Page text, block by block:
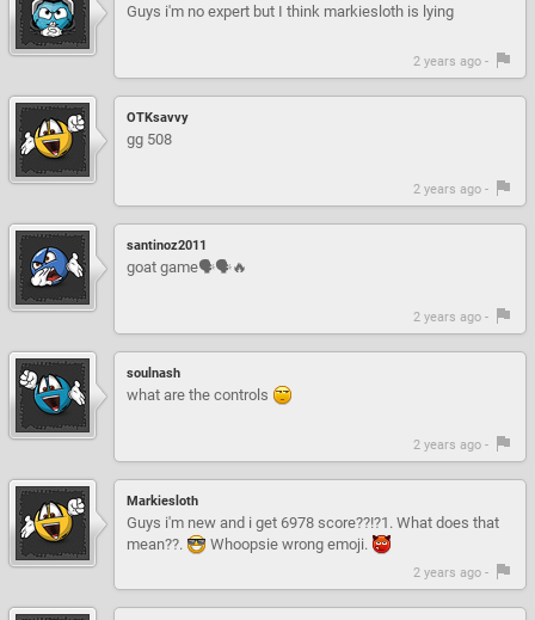
Guys i'm no expert but I think markiesloth is lying
2 years ago -
OTKsavvy
gg 508
2 years ago -
santinoz2011
goat game🗣️🗣️🔥
2 years ago -
soulnash
what are the controls
2 years ago -
Markiesloth
Guys i'm new and i get 6978 score??!?1. What does that
mean??.
Whoopsie wrong emoji.
2 years ago -